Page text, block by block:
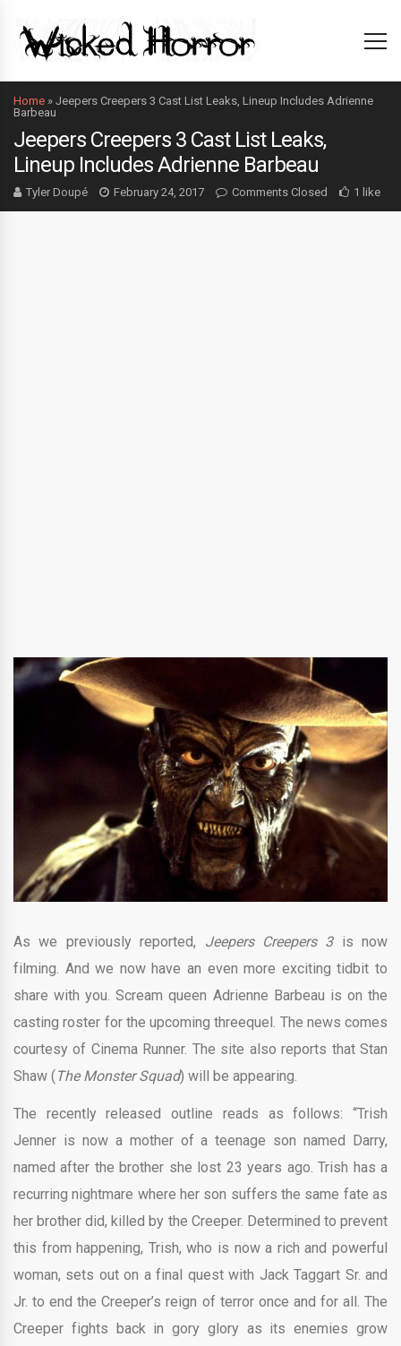
Home » Jeepers Creepers 3 Cast List Leaks, Lineup Includes Adrienne
Barbeau
Jeepers Creepers 3 Cast List Leaks,
Lineup Includes Adrienne Barbeau
Tyler Doupé February 24, 2017 Comments Closed 1 like
As we previously reported, Jeepers Creepers 3 is now
filming. And we now have an even more exciting tidbit to
share with you. Scream queen Adrienne Barbeau is on the
casting roster for the upcoming threequel. The news comes
courtesy of Cinema Runner. The site also reports that Stan
Shaw (The Monster Squad) will be appearing.
The recently released outline reads as follows: “Trish
Jenner is now a mother of a teenage son named Darry,
named after the brother she lost 23 years ago. Trish has a
recurring nightmare where her son suffers the same fate as
her brother did, killed by the Creeper. Determined to prevent
this from happening, Trish, who is now a rich and powerful
woman, sets out on a final quest with Jack Taggart Sr. and
Jr. to end the Creeper’s reign of terror once and for all. The
Creeper fights back in gory glory as its enemies grow